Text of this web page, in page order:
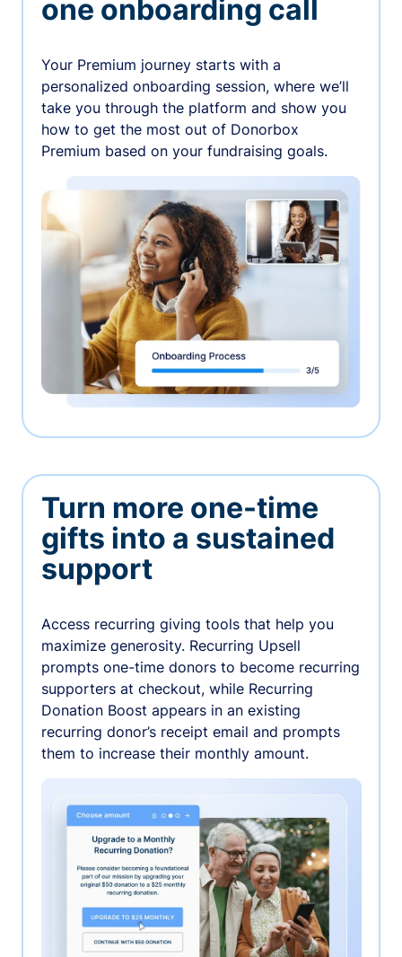
one onboarding call
Your Premium journey starts with a
personalized onboarding session, where we’ll
take you through the platform and show you
how to get the most out of Donorbox
Premium based on your fundraising goals.
Turn more one-time
gifts into a sustained
support
Access recurring giving tools that help you
maximize generosity. Recurring Upsell
prompts one-time donors to become recurring
supporters at checkout, while Recurring
Donation Boost appears in an existing
recurring donor’s receipt email and prompts
them to increase their monthly amount.